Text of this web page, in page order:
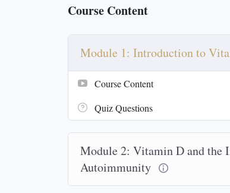
Course Content
Module 1: Introduction to
Course Content
Quiz Questions
Module 2: Vitamin D and the
Autoimmunity